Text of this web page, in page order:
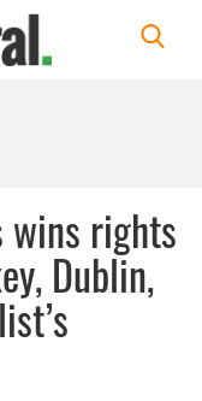
wins rights
Dublin,